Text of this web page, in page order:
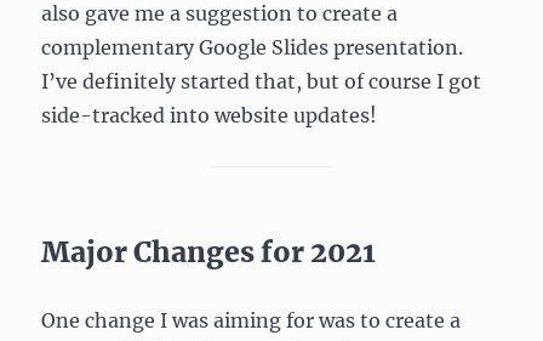
also gave me a suggestion to create a
complementary Google Slides presentation.
I’ve definitely started that, but of course I got
side-tracked into website updates!
Major Changes for 2021
One change I was aiming for was to create a